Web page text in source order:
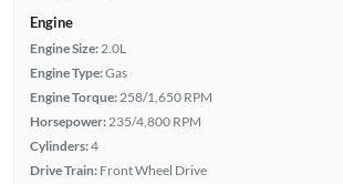
Engine
Engine Size: 2.0L
Engine Type:Gas
Engine Torque: 258/1,650 RPM
Horsepower: 235/4,800 RPM
Cylinders:4
Drive Train: Front Wheel Drive